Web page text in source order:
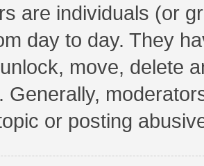
are individuals (or
day to day. They
move, delete
Generally,
or posting